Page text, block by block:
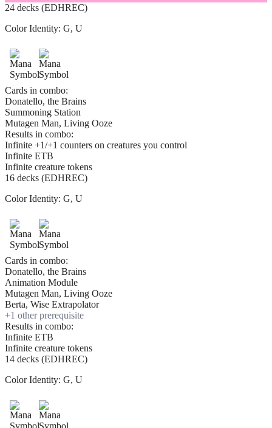
24 decks (EDHREC)
Color Identity: G, U
Cards in combo:
Donatello, the Brains
Summoning Station
Mutagen Man, Living Ooze
Results in combo:
Infinite +1/+1 counters on creatures you control
Infinite ETB
Infinite creature tokens
16 decks (EDHREC)
Color Identity: G, U
Cards in combo:
Donatello, the Brains
Animation Module
Mutagen Man, Living Ooze
Berta, Wise Extrapolator
+1 other prerequisite
Results in combo:
Infinite ETB
Infinite creature tokens
14 decks (EDHREC)
Color Identity: G, U